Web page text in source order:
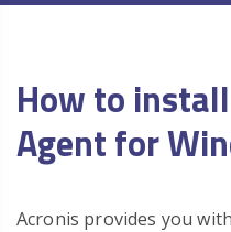
How to
Agent for
Acronis provides you